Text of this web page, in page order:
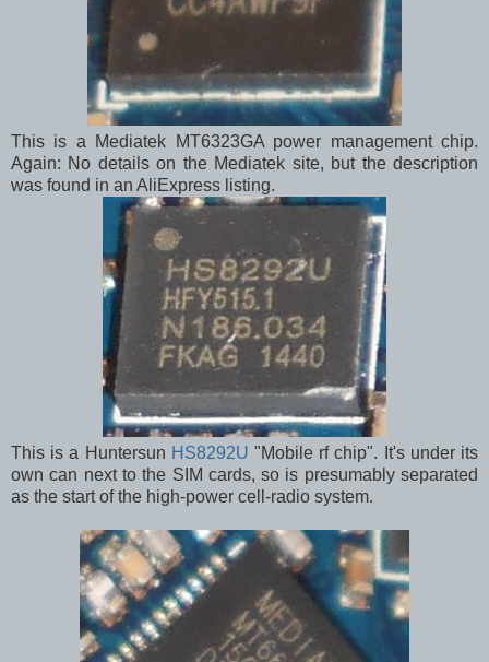
This is a Mediatek MT6323GA power management chip.
Again: No details on the Mediatek site, but the description
was found in an AliExpress listing.
This is a Huntersun HS8292U "Mobile rf chip". It's under its
own can next to the SIM cards, so is presumably separated
as the start of the high-power cell-radio system.